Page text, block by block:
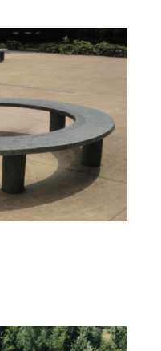
to a group?
to a group?